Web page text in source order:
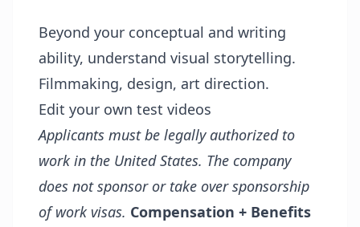
Beyond your conceptual and writing
ability, understand visual storytelling.
Filmmaking, design, art direction.
Edit your own test videos
Applicants must be legally authorized to
work in the United States. The company
does not sponsor or take over sponsorship
of work visas. Compensation + Benefits